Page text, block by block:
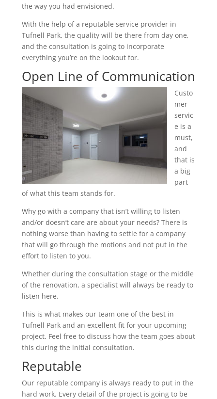
the way you had envisioned.
With the help of a reputable service provider in
Tufnell Park, the quality will be there from day one,
and the consultation is going to incorporate
everything you’re on the lookout for.
Open Line of Communication
Custo
mer
servic
e is a
must,
and
that is
a big
part
of what this team stands for.
Why go with a company that isn’t willing to listen
and/or doesn’t care are about your needs? There is
nothing worse than having to settle for a company
that will go through the motions and not put in the
effort to listen to you.
Whether during the consultation stage or the middle
of the renovation, a specialist will always be ready to
listen here.
This is what makes our team one of the best in
Tufnell Park and an excellent fit for your upcoming
project. Feel free to discuss how the team goes about
this during the initial consultation.
Reputable
Our reputable company is always ready to put in the
hard work. Every detail of the project is going to be